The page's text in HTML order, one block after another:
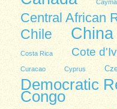
Central African
Chile China
Costa Rica Cote
Curacao Cyprus
Democratic
Congo